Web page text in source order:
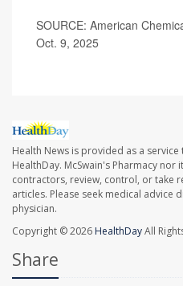
SOURCE: American
Oct. 9, 2025
Health News is provided as a
HealthDay. McSwain's Pharmacy nor
contractors, review, control, or take
articles. Please seek medical
physician.
Copyright © 2026 HealthDayAll
Share